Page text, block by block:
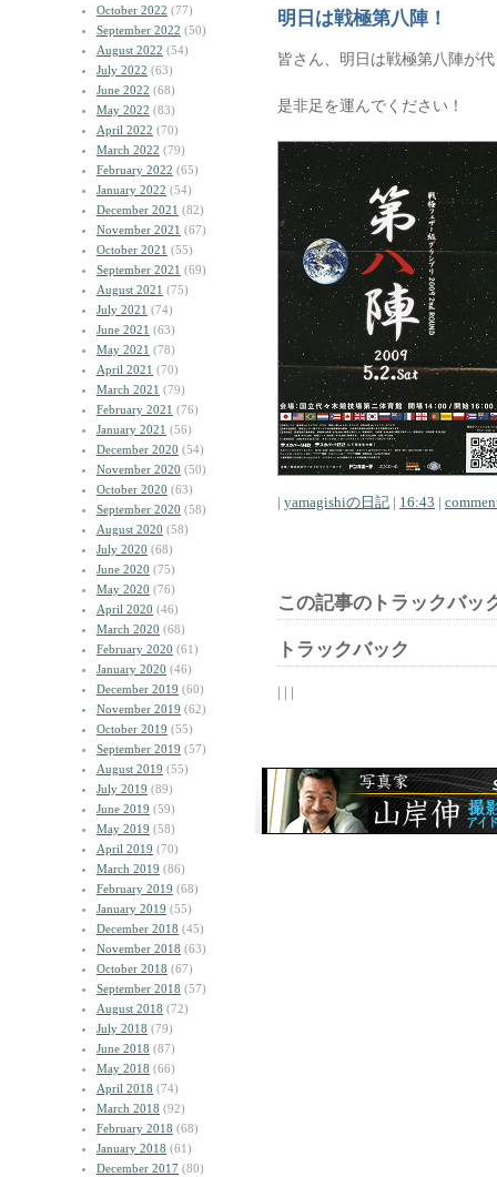
October 2022 (77)
September 2022 (50)
August 2022 (54)
July 2022 (63)
June 2022 (68)
May 2022 (83)
April 2022 (70)
March 2022 (79)
February 2022 (65)
January 2022 (54)
December 2021 (82)
November 2021 (67)
October 2021 (55)
September 2021 (69)
August 2021 (75)
July 2021 (74)
June 2021 (63)
May 2021 (78)
April 2021 (70)
March 2021 (79)
February 2021 (76)
January 2021 (56)
December 2020 (54)
November 2020 (50)
October 2020 (63)
September 2020 (58)
August 2020 (58)
July 2020 (68)
June 2020 (75)
May 2020 (76)
April 2020 (46)
March 2020 (68)
February 2020 (61)
January 2020 (46)
December 2019 (60)
November 2019 (62)
October 2019 (55)
September 2019 (57)
August 2019 (55)
July 2019 (89)
June 2019 (59)
May 2019 (58)
April 2019 (70)
March 2019 (86)
February 2019 (68)
January 2019 (55)
December 2018 (45)
November 2018 (63)
October 2018 (67)
September 2018 (57)
August 2018 (72)
July 2018 (79)
June 2018 (87)
May 2018 (66)
April 2018 (74)
March 2018 (92)
February 2018 (68)
January 2018 (61)
December 2017 (80)
明日は戦極第八陣！
皆さん、明日は戦極第八陣が
是非足を運んでください！
| yamagishiの日記 | 16:43 |
この記事のトラックバッ
トラックバック
| | |